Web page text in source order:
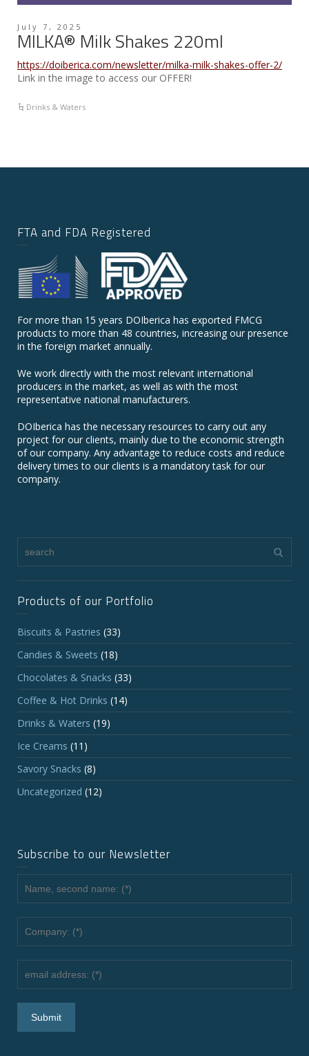
July 7, 2025
MILKA® Milk Shakes 220ml
https://doiberica.com/newsletter/milka-milk-shakes-offer-2/
Link in the image to access our OFFER!
Drinks & Waters
FTA and FDA Registered
For more than 15 years DOIberica has exported FMCG
products to more than 48 countries, increasing our presence
in the foreign market annually.
We work directly with the most relevant international
producers in the market, as well as with the most
representative national manufacturers.
DOIberica has the necessary resources to carry out any
project for our clients, mainly due to the economic strength
of our company. Any advantage to reduce costs and reduce
delivery times to our clients is a mandatory task for our
company.
Products of our Portfolio
Biscuits & Pastries (33)
Candies & Sweets (18)
Chocolates & Snacks (33)
Coffee & Hot Drinks (14)
Drinks & Waters (19)
Ice Creams (11)
Savory Snacks (8)
Uncategorized (12)
Subscribe to our Newsletter